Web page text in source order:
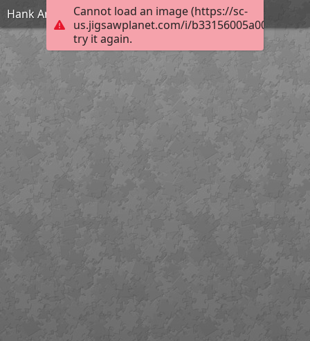
Cannot load an image (https://sc-
us.jigsawplanet.com/i/
try it again.
Hank And Maisie